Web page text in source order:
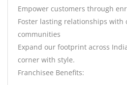
Empower customers through
Foster lasting relationships with
communities
Expand our footprint across
corner with style.
Franchisee Benefits: